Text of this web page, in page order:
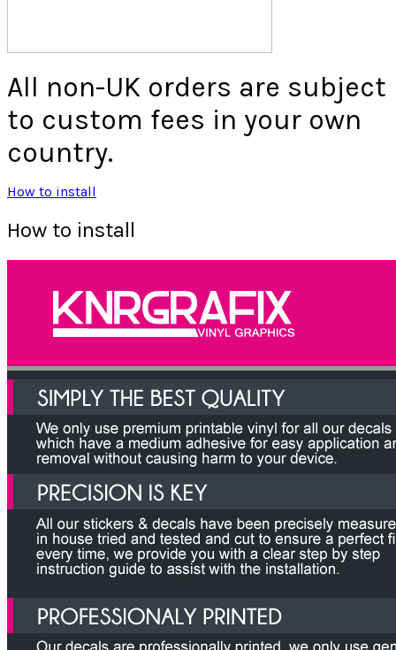
All non-UK orders are subject
to custom fees in your own
country.
How to install
How to install